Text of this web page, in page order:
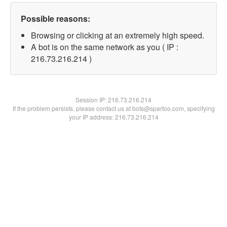
Possible reasons:
Browsing or clicking at an extremely high speed.
A bot is on the same network as you ( IP :
216.73.216.214 )
Session IP:216.73.216.214
If the problem persists, please contact us at bots@spartoo.com, specifying
your IP address: 216.73.216.214